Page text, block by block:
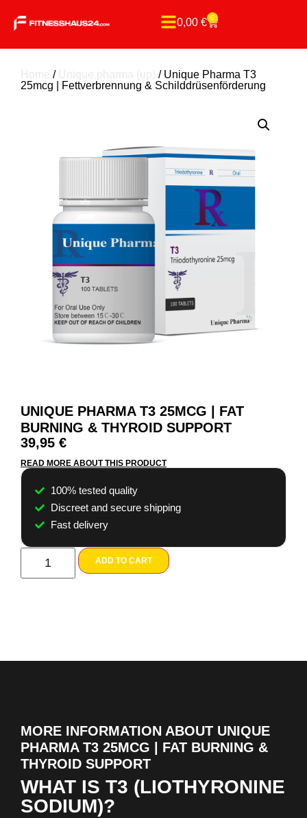
0,00 € 0
/
/ Unique Pharma T3
25mcg | Fettverbrennung & Schilddrüsenförderung
UNIQUE PHARMA T3 25MCG | FAT
BURNING & THYROID SUPPORT
39,95 €
READ MORE ABOUT THIS PRODUCT
100% tested quality
Discreet and secure shipping
Fast delivery
ADD TO CART
MORE INFORMATION ABOUT UNIQUE
PHARMA T3 25MCG | FAT BURNING &
THYROID SUPPORT
WHAT IS T3 (LIOTHYRONINE
SODIUM)?